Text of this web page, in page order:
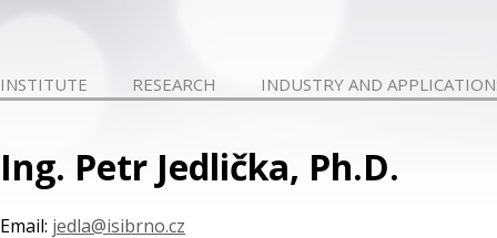
INSTITUTE RESEARCH INDUSTRY AND
Ing. Petr Jedlička, Ph.D.
Email: jedla@isibrno.cz